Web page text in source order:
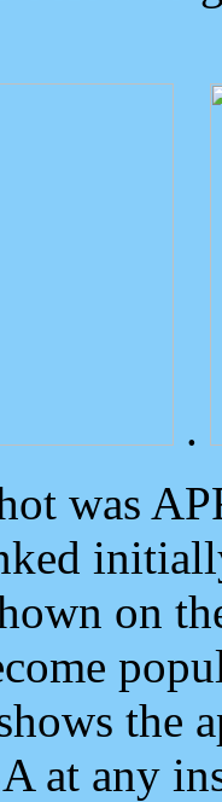
.
was
on
the
at any